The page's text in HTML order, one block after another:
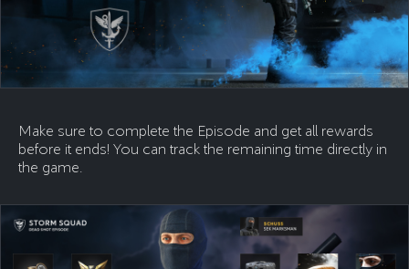
Make sure to complete the Episode and get all rewards
before it ends! You can track the remaining time directly in
the game.